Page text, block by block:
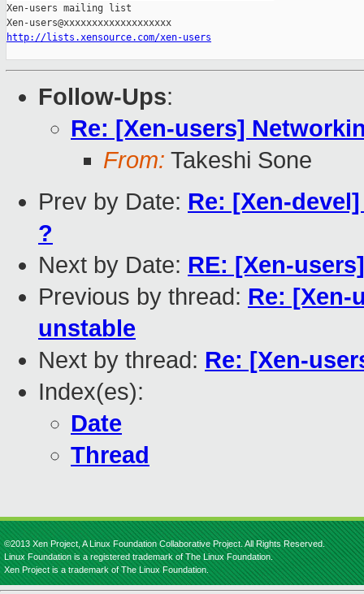
Xen-users mailing list
http://lists.xensource.com/xen-users
Follow-Ups:
Re: [Xen-users]
From: Takeshi Sone
Prev by Date: Re: [Xen-
?
Next by Date: RE: [Xen-
Previous by thread: Re: [Xen-
unstable
Next by thread: Re: [Xen-
Index(es):
Date
Thread
©2013 Xen Project, A Linux Foundation Collaborative Project. All Rights Reserved.
Linux Foundation is a registered trademark of The Linux Foundation.
Xen Project is a trademark of The Linux Foundation.